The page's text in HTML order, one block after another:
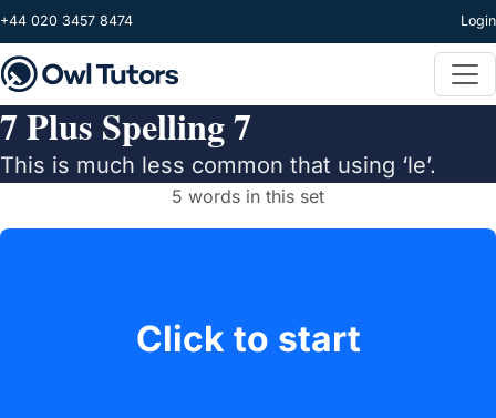
Skip to main content
+44 020 3457 8474 Login
7 Plus Spelling 7
This is much less common that using ‘le’.
5 words in this set
Click to start